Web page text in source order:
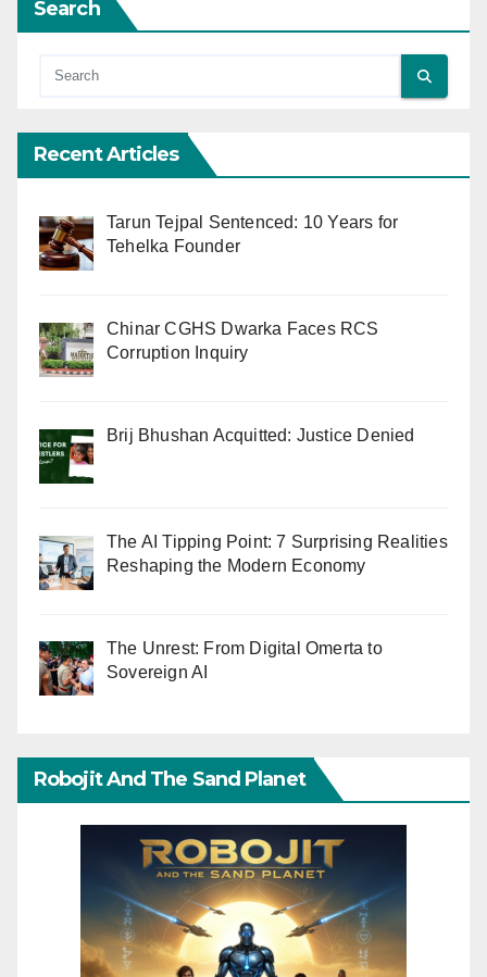
Search
Recent Articles
Tarun Tejpal Sentenced: 10 Years for
Tehelka Founder
Chinar CGHS Dwarka Faces RCS
Corruption Inquiry
Brij Bhushan Acquitted: Justice Denied
The AI Tipping Point: 7 Surprising Realities
Reshaping the Modern Economy
The Unrest: From Digital Omerta to
Sovereign AI
Robojit And The Sand Planet